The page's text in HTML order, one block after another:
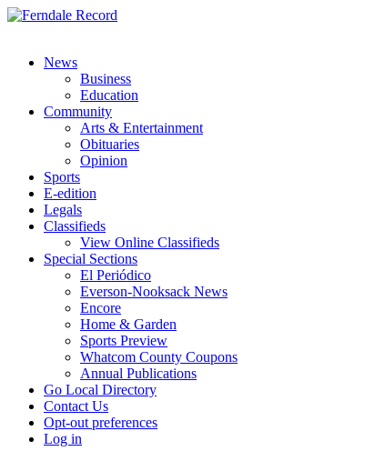
News
Business
Education
Community
Arts & Entertainment
Obituaries
Opinion
Sports
E-edition
Legals
Classifieds
View Online Classifieds
Special Sections
El Periódico
Everson-Nooksack News
Encore
Home & Garden
Sports Preview
Whatcom County Coupons
Annual Publications
Go Local Directory
Contact Us
Opt-out preferences
Log in